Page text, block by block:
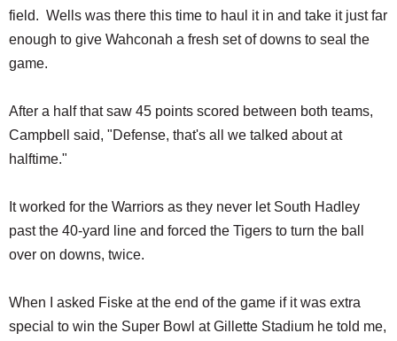
field. Wells was there this time to haul it in and take it just far
enough to give Wahconah a fresh set of downs to seal the
game.
After a half that saw 45 points scored between both teams,
Campbell said, "Defense, that's all we talked about at
halftime."
It worked for the Warriors as they never let South Hadley
past the 40-yard line and forced the Tigers to turn the ball
over on downs, twice.
When I asked Fiske at the end of the game if it was extra
special to win the Super Bowl at Gillette Stadium he told me,